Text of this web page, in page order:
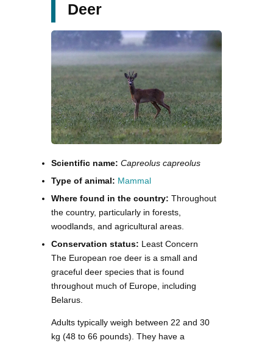
Deer
Scientific name: Capreolus capreolus
Type of animal: Mammal
Where found in the country: Throughout
the country, particularly in forests,
woodlands, and agricultural areas.
Conservation status: Least Concern
The European roe deer is a small and
graceful deer species that is found
throughout much of Europe, including
Belarus.
Adults typically weigh between 22 and 30
kg (48 to 66 pounds). They have a